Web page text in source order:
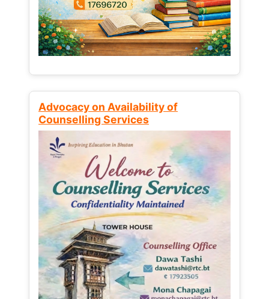
Advocacy on Availability of
Counselling Services